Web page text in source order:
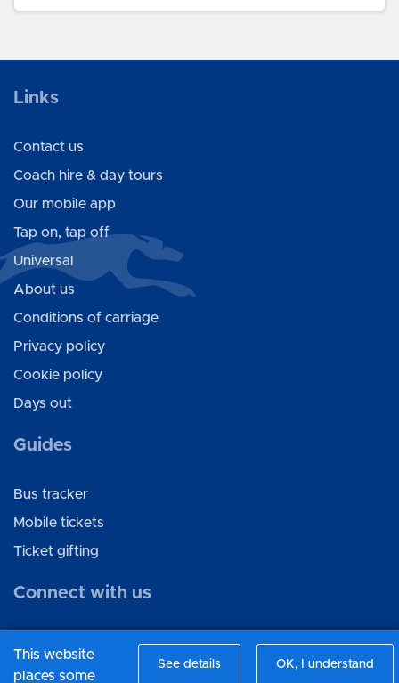
Links
Contact us
Coach hire & day tours
Our mobile app
Tap on, tap off
Universal
About us
Conditions of carriage
Privacy policy
Cookie policy
Days out
Guides
Bus tracker
Mobile tickets
Ticket gifting
Connect with us
Twitter
See details OK, I understand
This website
places some